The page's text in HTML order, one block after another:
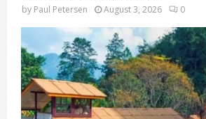
by Paul Petersen August 3, 2026 0